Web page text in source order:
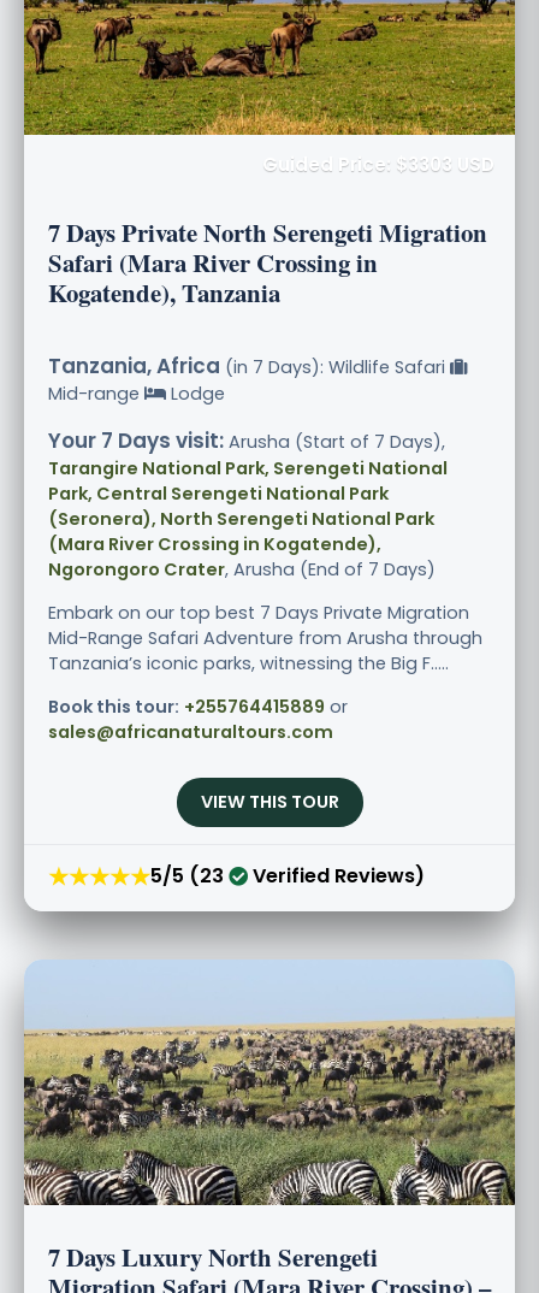
Guided Price: $3303 USD
7 Days Private North Serengeti Migration
Safari (Mara River Crossing in
Kogatende), Tanzania
Tanzania, Africa (in 7 Days): Wildlife Safari
Mid-range
Lodge
Your 7 Days visit: Arusha (Start of 7 Days),
Tarangire National Park, Serengeti National
Park, Central Serengeti National Park
(Seronera), North Serengeti National Park
(Mara River Crossing in Kogatende),
Ngorongoro Crater, Arusha (End of 7 Days)
Embark on our top best 7 Days Private Migration
Mid-Range Safari Adventure from Arusha through
Tanzania’s iconic parks, witnessing the Big F.....
Book this tour: +255764415889 or
sales@africanaturaltours.com
VIEW THIS TOUR
★★★★★5/5 (23 Verified Reviews)
7 Days Luxury North Serengeti